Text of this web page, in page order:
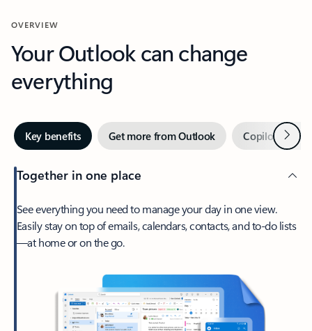
OVERVIEW
Your Outlook can change
everything
Key benefits Get more from Outlook Copilot inNext
Together in one place
See everything you need to manage your day in one view.
Easily stay on top of emails, calendars, contacts, and to-do lists
—at home or on the go.